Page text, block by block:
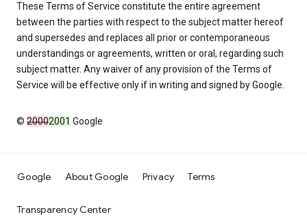
These Terms of Service constitute the entire agreement
between the parties with respect to the subject matter hereof
and supersedes and replaces all prior or contemporaneous
understandings or agreements, written or oral, regarding such
subject matter. Any waiver of any provision of the Terms of
Service will be effective only if in writing and signed by Google.
© 20002001 Google
Google About Google Privacy Terms
Transparency Center